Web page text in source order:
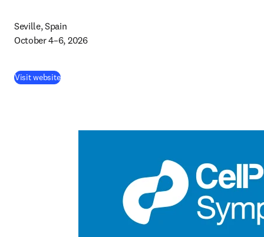
Seville, Spain
October 4–6, 2026
Visit website(